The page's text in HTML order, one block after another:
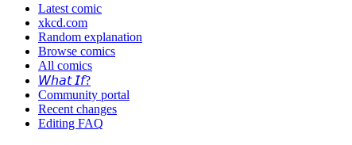
Latest comic
xkcd.com
Random explanation
Browse comics
All comics
𝘞𝘩𝘢𝘵 𝘐𝘧?
Community portal
Recent changes
Editing FAQ